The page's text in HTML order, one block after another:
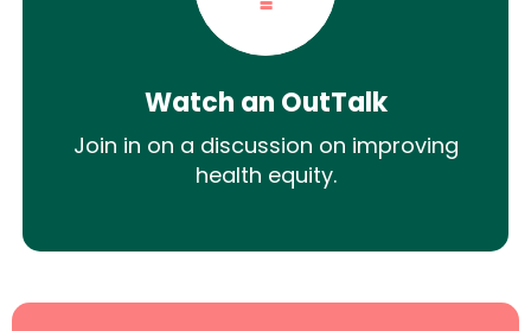
Watch an OutTalk
Join in on a discussion on improving
health equity.